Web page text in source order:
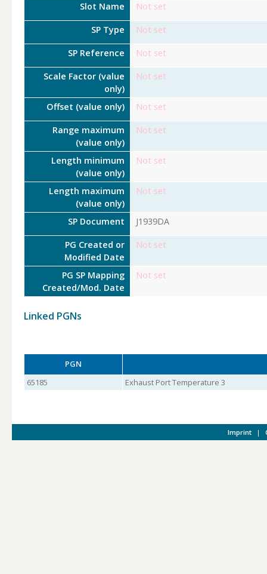
Slot Name Not set
SP Type Not set
SP Reference Not set
Scale Factor (value
only)
Not set
Offset (value only) Not set
Range maximum
(value only)
Not set
Length minimum
(value only)
Not set
Length maximum
(value only)
Not set
SP Document J1939DA
PG Created or
Modified Date
Not set
PG SP Mapping
Created/Mod. Date
Not set
Linked PGNs
PGN
65185
Exhaust Port Temperature 3
Imprint |